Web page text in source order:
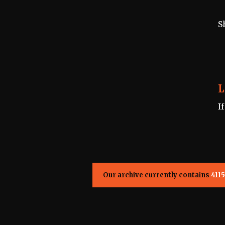
If
Our archive currently contains 4115